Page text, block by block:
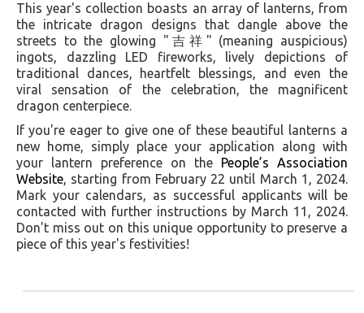
This year's collection boasts an array of lanterns, from
the intricate dragon designs that dangle above the
streets to the glowing "吉祥" (meaning auspicious)
ingots, dazzling LED fireworks, lively depictions of
traditional dances, heartfelt blessings, and even the
viral sensation of the celebration, the magnificent
dragon centerpiece.
If you're eager to give one of these beautiful lanterns a
new home, simply place your application along with
your lantern preference on the People’s Association
Website, starting from February 22 until March 1, 2024.
Mark your calendars, as successful applicants will be
contacted with further instructions by March 11, 2024.
Don't miss out on this unique opportunity to preserve a
piece of this year's festivities!